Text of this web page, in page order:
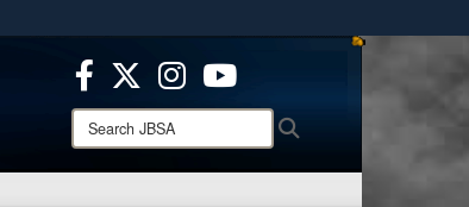
HTTPS
you’ve safely connected to the .mil website.
on official, secure websites.
Search
JBSA: